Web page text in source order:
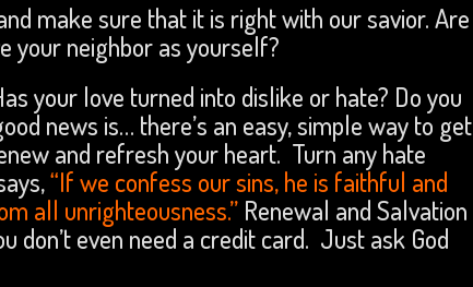
make sure that it is right with our savior. Are
your neighbor as yourself?
your love turned into dislike or hate? Do you
news is… there’s an easy, simple way to get
and refresh your heart. Turn any hate
“If we confess our sins, he is faithful and
all unrighteousness.” Renewal and Salvation
don’t even need a credit card. Just ask God